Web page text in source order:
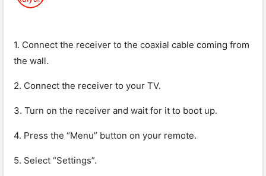
1. Connect the receiver to the coaxial cable coming from
the wall.
2. Connect the receiver to your TV.
3. Turn on the receiver and wait for it to boot up.
4. Press the “Menu” button on your remote.
5. Select “Settings”.